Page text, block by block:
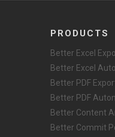
PRODUCTS
Better Excel
Better Excel
Better PDF
Better PDF
Better Content
Better Commit